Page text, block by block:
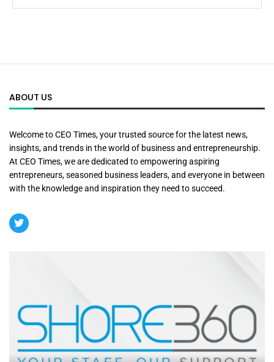
ABOUT US
Welcome to CEO Times, your trusted source for the latest news,
insights, and trends in the world of business and entrepreneurship.
At CEO Times, we are dedicated to empowering aspiring
entrepreneurs, seasoned business leaders, and everyone in between
with the knowledge and inspiration they need to succeed.